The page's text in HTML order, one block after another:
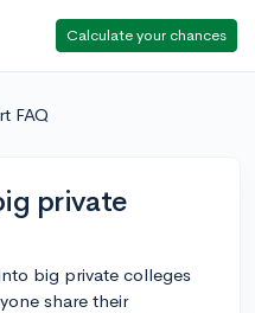
Calculate your chances
FAQ
private
big private colleges
share their